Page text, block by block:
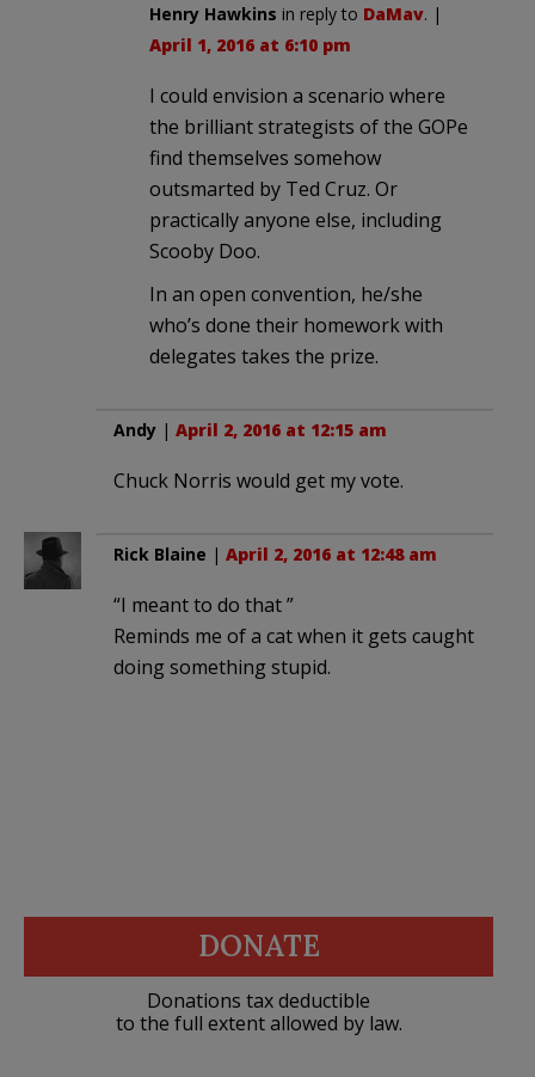
Henry Hawkins in reply to DaMav. |
April 1, 2016 at 6:10 pm
I could envision a scenario where
the brilliant strategists of the GOPe
find themselves somehow
outsmarted by Ted Cruz. Or
practically anyone else, including
Scooby Doo.
In an open convention, he/she
who’s done their homework with
delegates takes the prize.
Andy | April 2, 2016 at 12:15 am
Chuck Norris would get my vote.
Rick Blaine | April 2, 2016 at 12:48 am
“I meant to do that ”
Reminds me of a cat when it gets caught
doing something stupid.
DONATE
Donations tax deductible
to the full extent allowed by law.